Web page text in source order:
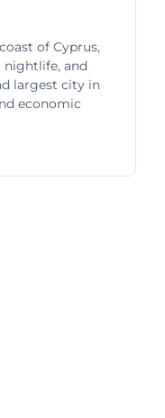
of Cyprus,
nightlife, and
largest city in
economic